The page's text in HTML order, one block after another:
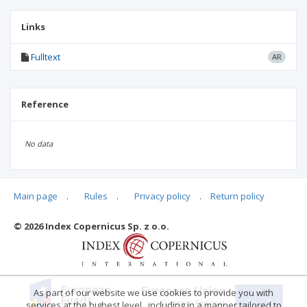
Links
Fulltext AR
Reference
No data
Articles quoting
Main page . Rules . Privacy policy . Return policy
© 2026 Index Copernicus Sp. z o.o.
As part of our website we use cookies to provide you with